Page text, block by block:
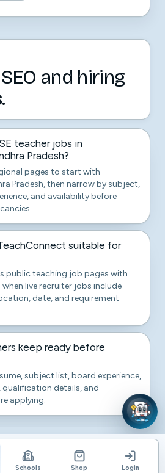
and hiring
teacher jobs in
Pradesh?
pages to start with
Pradesh, then narrow by subject,
and availability before
suitable for
public teaching job pages with
live recruiter jobs include
date, and requirement
keep ready before
subject list, board experience,
qualification details, and
applying.
Schools Shop Login